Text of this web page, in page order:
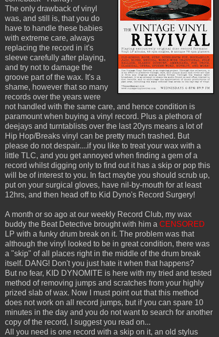
The only drawback of vinyl
was, and still is, that you do
have to handle these babies
with extreme care, always
replacing the record in it's
sleeve carefully after playing,
and try not to damage the
groove part of the wax. It's a
shame, however that so many
records over the years were
not handled with the same care, and hence condition is
paramount when buying a vinyl record. Plus a plethora of
deejays and turntablists over the last 20yrs means a lot of
Hip Hop/Breaks vinyl can be pretty much trashed. But
please do not despair....if you like to treat your wax with a
little TLC, and you get annoyed when finding a gem of a
record whilst digging only to find out it has a skip or pop this
will be of interest to you. In fact maybe you should scrub up,
put on your surgical gloves, have nil-by-mouth for at least
12hrs, and then head off to Kid Dyno's Record Surgery!
A month or so ago at our weekly Record Club, my wax
buddy the Beat Detective brought with him a CENSORED
LP with a funky drum break on it. The problem was that
although the vinyl looked to be in great condition, there was
a "skip" of all places right in the middle of the drum break
itself. DANG! Don't you just hate it when that happens?
But no fear, KID DYNOMITE is here with my tried and tested
method of removing jumps and scratches from your highly
prized slab of wax. Now I must point out that this method
does not work on all record jumps, but if you can spare 10
minutes in the day and you do not want to search for another
copy of the record, I suggest you read on...
All you need is one record with a skip on it, an old stylus